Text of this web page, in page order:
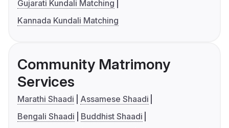
Gujarati Kundali Matching
Kannada Kundali Matching
Community Matrimony
Services
Marathi Shaadi
Assamese Shaadi
Bengali Shaadi
Buddhist Shaadi